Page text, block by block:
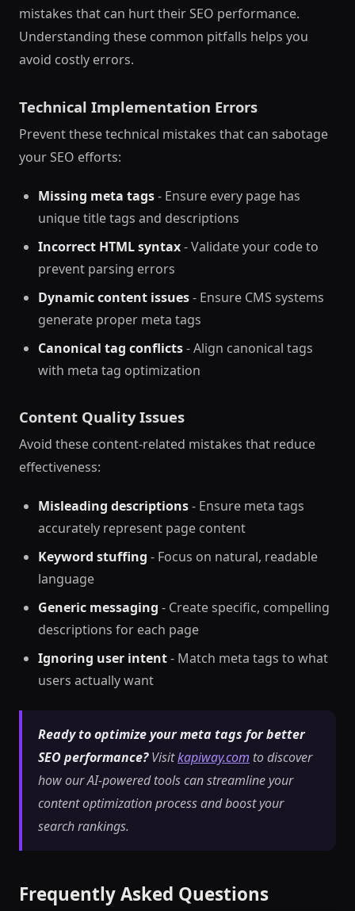
mistakes that can hurt their SEO performance.
Understanding these common pitfalls helps you
avoid costly errors.
Technical Implementation Errors
Prevent these technical mistakes that can sabotage
your SEO efforts:
Missing meta tags- Ensure every page has
unique title tags and descriptions
Incorrect HTML syntax- Validate your code to
prevent parsing errors
Dynamic content issues- Ensure CMS systems
generate proper meta tags
Canonical tag conflicts- Align canonical tags
with meta tag optimization
Content Quality Issues
Avoid these content-related mistakes that reduce
effectiveness:
Misleading descriptions- Ensure meta tags
accurately represent page content
Keyword stuffing - Focus on natural, readable
language
Generic messaging - Create specific, compelling
descriptions for each page
Ignoring user intent- Match meta tags to what
users actually want
Ready to optimize your meta tags for better
SEO performance?Visitkapiway.com to discover
how our AI-powered tools can streamline your
content optimization process and boost your
search rankings.
Frequently Asked Questions